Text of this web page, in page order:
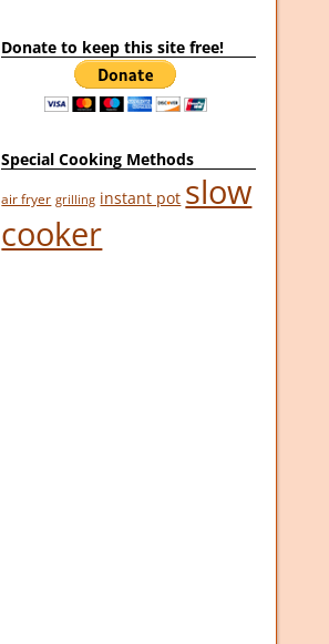
Donate to keep this site free!
Special Cooking Methods
air fryer grilling instant pot slow
cooker